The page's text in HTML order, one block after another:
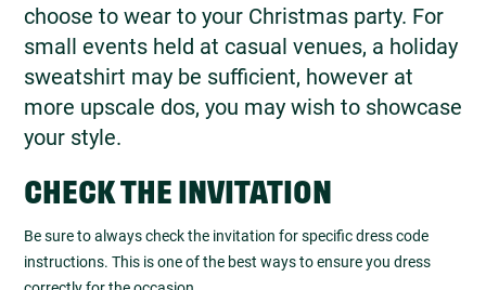
choose to wear to your Christmas party. For
small events held at casual venues, a holiday
sweatshirt may be sufficient, however at
more upscale dos, you may wish to showcase
your style.
CHECK THE INVITATION
Be sure to always check the invitation for specific dress code
instructions. This is one of the best ways to ensure you dress